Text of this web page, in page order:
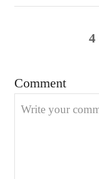
a
g
4
Comment